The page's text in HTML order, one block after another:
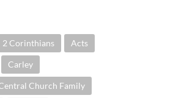
2 Corinthians Acts
Carley
Church Family